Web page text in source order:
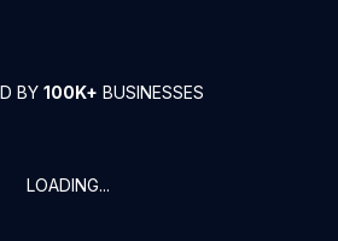
BY 100K+ BUSINESSES
LOADING...